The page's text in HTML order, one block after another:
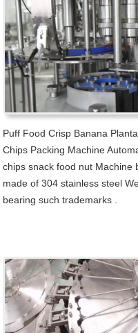
Puff Food Crisp Banana
Chips Packing Machine
chips snack food nut Machine
made of 304 stainless steel
bearing such trademarks .